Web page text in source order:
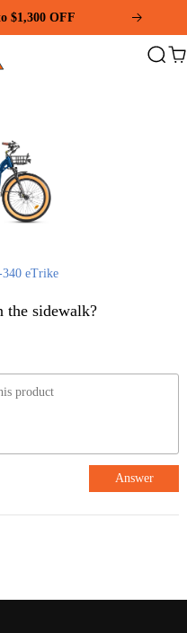
$1,300 OFF
Search
340 eTrike
the sidewalk?
Answer